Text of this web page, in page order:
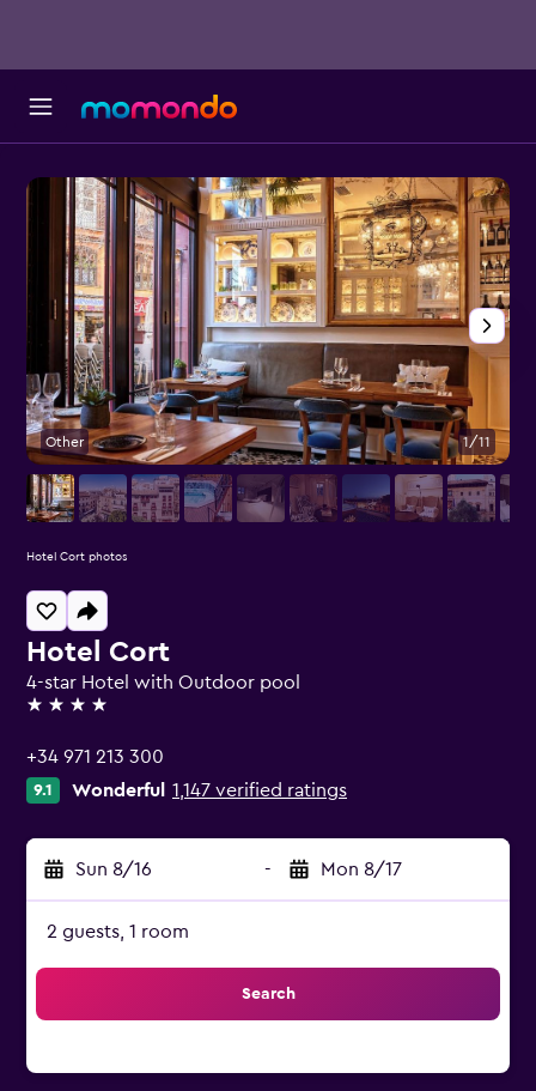
Hotel Cort
4-star Hotel with Outdoor pool
4 stars
+34 971 213 300
9.1 Wonderful 1,147 verified ratings
Sun 8/16 - Mon 8/17
2 guests, 1 room
Search
Other 1/11
Hotel Cort photos